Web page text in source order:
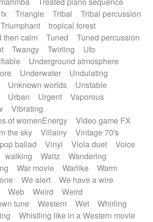
Triangle Tribal
Tribal percussion
Triumphant
tropical forest
then calm
Tuned
Tuned percussion
Twangy Twirling
Ufo
Underground atmosphere
Underwater
Undulating
Unknown worlds
Unstable
Urban Urgent
Vaporous
Vibrating
of womenEnergy
Video game FX
the sky
Villainy
Vintage 70's
ballad
Vinyl Viola duet
Voice
walking Waltz
Wandering
War movie Warlike
Warm
We alert
We have a wire
Web Weird
Weird
tune
Western Wet
Whirling
Whistling like in a Western movie